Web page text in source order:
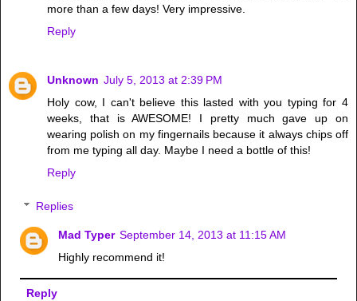
more than a few days! Very impressive.
Reply
Unknown July 5, 2013 at 2:39 PM
Holy cow, I can't believe this lasted with you typing for 4
weeks, that is AWESOME! I pretty much gave up on
wearing polish on my fingernails because it always chips off
from me typing all day. Maybe I need a bottle of this!
Reply
Replies
Mad Typer September 14, 2013 at 11:15 AM
Highly recommend it!
Reply